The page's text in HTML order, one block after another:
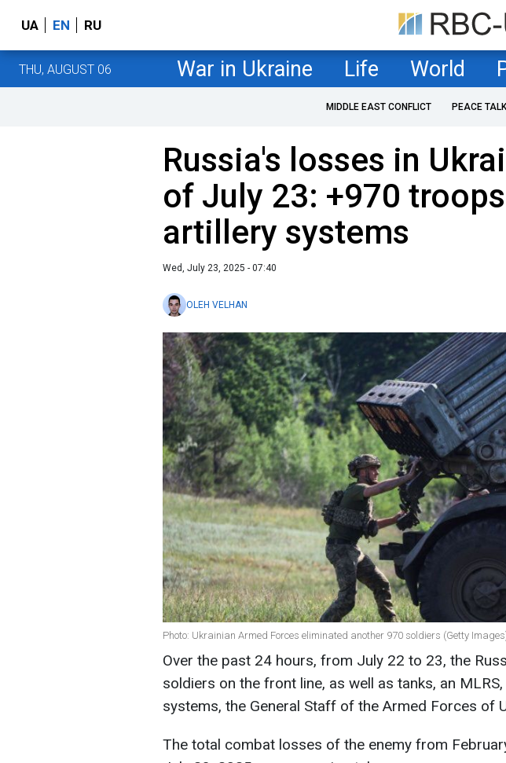
UA EN RU
THU, AUGUST 06 War in Ukraine Life World
MIDDLE EAST CONFLICT PEACE
Russia's losses in
of July 23: +970
artillery systems
Wed, July 23, 2025 - 07:40
OLEH VELHAN
Photo: Ukrainian Armed Forces eliminated another 970 soldiers (Getty
Over the past 24 hours, from July 22 to 23, the
soldiers on the front line, as well as tanks, an
systems, the General Staff of the Armed Forces of
The total combat losses of the enemy from